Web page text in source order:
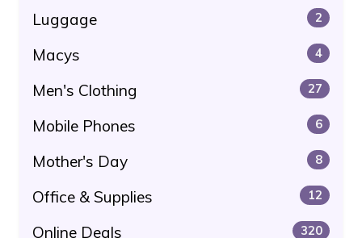
Luggage 2
Macys 4
Men's Clothing 27
Mobile Phones 6
Mother's Day 8
Office & Supplies 12
Online Deals 320